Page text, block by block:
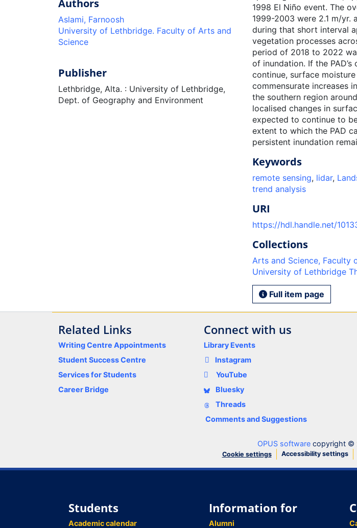
Authors
Aslami, Farnoosh
University of Lethbridge. Faculty of Arts and
Science
Publisher
Lethbridge, Alta. : University of Lethbridge,
Dept. of Geography and Environment
1998 El Niño event. The
1999-2003 were 2.1 m/yr.
during that short interval
vegetation processes
period of 2018 to 2022
of inundation. If the
continue, surface
commensurate increases
the southern region
localised changes in
expected to continue to
extent to which the PAD
persistent inundation
Keywords
remote sensing, lidar,
trend analysis
URI
https://hdl.handle.net/
Collections
Arts and Science, Faculty
University of Lethbridge
Full item page
Related Links
Writing Centre Appointments
Student Success Centre
Services for Students
Career Bridge
Connect with us
Library Events
Instagram
YouTube
Bluesky
Threads
Comments and Suggestions
OPUS software copyright ©
Cookie settings Accessibility settings
Students
Academic calendar
Information for
Alumni